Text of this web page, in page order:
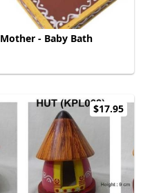
Mother - Baby Bath
$17.95